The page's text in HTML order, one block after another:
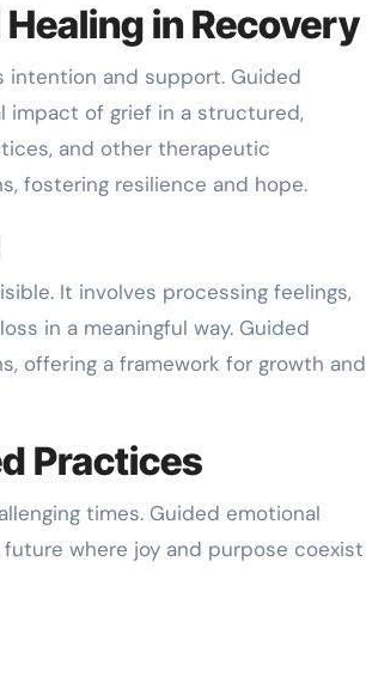
in Recovery
intention and support. Guided
impact of grief in a structured,
and other therapeutic
fostering resilience and hope.
It involves processing feelings,
in a meaningful way. Guided
offering a framework for growth and
Practices
times. Guided emotional
where joy and purpose coexist